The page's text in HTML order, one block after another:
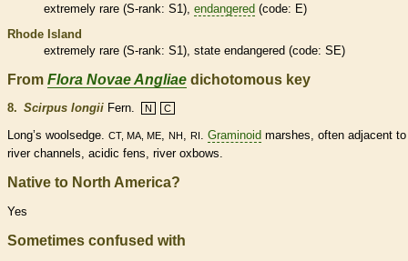
extremely rare (S-rank: S1), endangered (code: E)
Rhode Island
extremely rare (S-rank: S1), state endangered (code: SE)
From Flora Novae Angliae dichotomous key
8. Scirpus longii Fern. N C
Long’s woolsedge. CT, MA, ME, NH , RI . Graminoid marshes, often adjacent to
river channels, acidic fens, river oxbows.
Native to North America?
Yes
Sometimes confused with